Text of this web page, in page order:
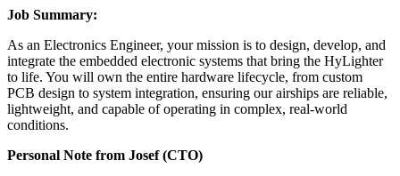
Job Summary:
As an Electronics Engineer, your mission is to design, develop, and
integrate the embedded electronic systems that bring the HyLighter
to life. You will own the entire hardware lifecycle, from custom
PCB design to system integration, ensuring our airships are reliable,
lightweight, and capable of operating in complex, real-world
conditions.
Personal Note from Josef (CTO)